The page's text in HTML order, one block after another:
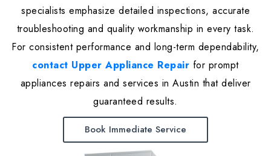
specialists emphasize detailed inspections, accurate
troubleshooting and quality workmanship in every task.
For consistent performance and long-term dependability,
contact Upper Appliance Repair for prompt
appliances repairs and services in Austin that deliver
guaranteed results.
Book Immediate Service